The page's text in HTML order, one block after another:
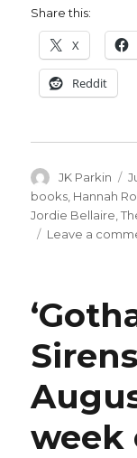
Share this:
X
Reddit
Author
JK Parkin
books Hannah
Jordie Bellaire ,
Leave a
week